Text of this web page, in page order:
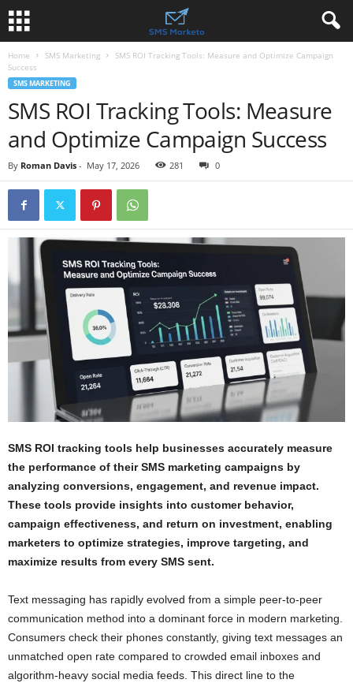
Home SMS Marketing
SMS ROI Tracking Tools: Measure and Optimize Campaign
Success
SMS MARKETING
SMS ROI Tracking Tools: Measure
and Optimize Campaign Success
By Roman Davis - May 17, 2026 281 0
SMS ROI tracking tools help businesses accurately measure
the performance of their SMS marketing campaigns by
analyzing conversions, engagement, and revenue impact.
These tools provide insights into customer behavior,
campaign effectiveness, and return on investment, enabling
marketers to optimize strategies, improve targeting, and
maximize results from every SMS sent.
Text messaging has rapidly evolved from a simple peer-to-peer
communication method into a dominant force in modern marketing.
Consumers check their phones constantly, giving text messages an
unmatched open rate compared to crowded email inboxes and
algorithm-heavy social media feeds. This direct line to the